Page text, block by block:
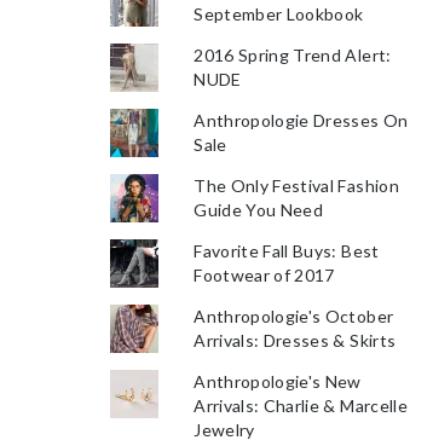
September Lookbook
2016 Spring Trend Alert:
NUDE
Anthropologie Dresses On
Sale
The Only Festival Fashion
Guide You Need
Favorite Fall Buys: Best
Footwear of 2017
Anthropologie's October
Arrivals: Dresses & Skirts
Anthropologie's New
Arrivals: Charlie & Marcelle
Jewelry